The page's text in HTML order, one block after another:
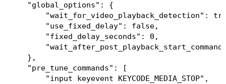
    "global_options": {
"wait_for_video_playback_detection":
        "use_fixed_delay": false,
        "fixed_delay_seconds": 0,
    },
    "pre_tune_commands": [
        "input keyevent KEYCODE_MEDIA_STOP",